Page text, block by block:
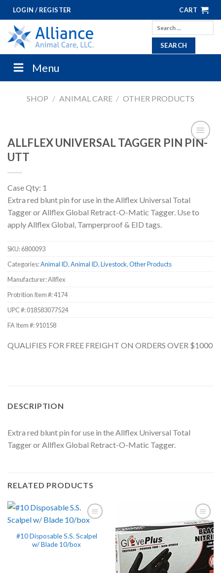
Skip
to
content
LOGIN / REGISTER CART
Search
for:
Menu
SHOP / ANIMAL CARE / OTHER PRODUCTS
ALLFLEX UNIVERSAL TAGGER PIN PIN-
UTT
Case Qty: 1
Extra red blunt pin for use in the Allflex Universal Total
Tagger or Allflex Global Retract-O-Matic Tagger. Use to
apply Allflex Global, Tamperproof & EID tags.
SKU:6800093
Categories:Animal ID,Animal ID,Livestock,Other Products
Manufacturer: Allflex
Protrition Item #:4174
UPC #:018583077524
FA Item #: 910158
QUALIFIES FOR FREE FREIGHT ON ORDERS OVER $1000
DESCRIPTION
Extra red blunt pin for use in the Allflex Universal Total
Tagger or Allflex Global Retract-O-Matic Tagger.
RELATED PRODUCTS
#10 Disposable S.S. Scalpel
w/ Blade 10/box